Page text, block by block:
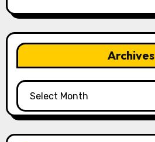
Archives
Archives